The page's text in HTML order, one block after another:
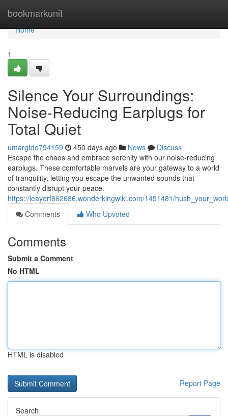
bookmarkunit
Home
Home
1
Silence Your Surroundings:
Noise-Reducing Earplugs for
Total Quiet
umargfdo794159 450 days ago News
Discuss
Escape the chaos and embrace serenity with our noise-reducing
earplugs. These comfortable marvels are your gateway to a world
of tranquility, letting you escape the unwanted sounds that
constantly disrupt your peace.
https://leayerf862686.wonderkingwiki.com/1451481/
Comments
Who Upvoted
Comments
Submit a Comment
No HTML
HTML is disabled
Report Page
Search